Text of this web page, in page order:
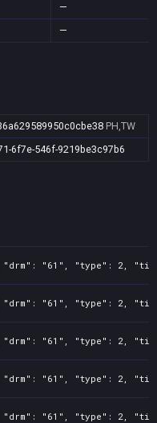
—
—
PH,TW
6f7e-546f-9219be3c97b6
"61", "type": 2,
"61", "type": 2,
"61", "type": 2,
"61", "type": 2,
"61", "type": 2,